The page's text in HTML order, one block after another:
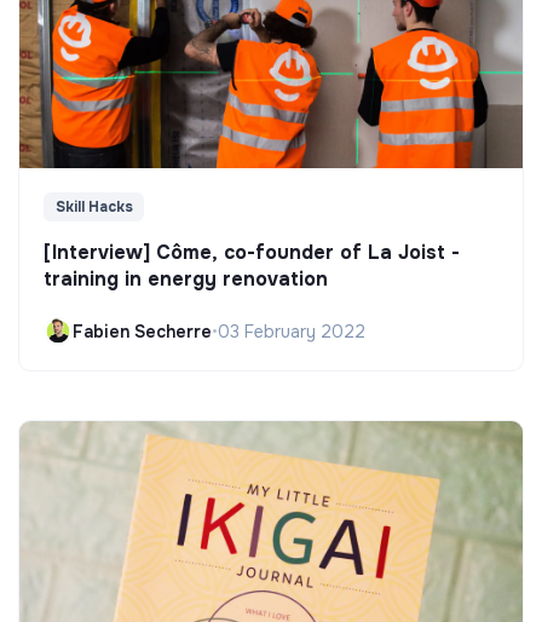
Skill Hacks
[Interview] Côme, co-founder of La Joist -
training in energy renovation
Fabien Secherre•03 February 2022